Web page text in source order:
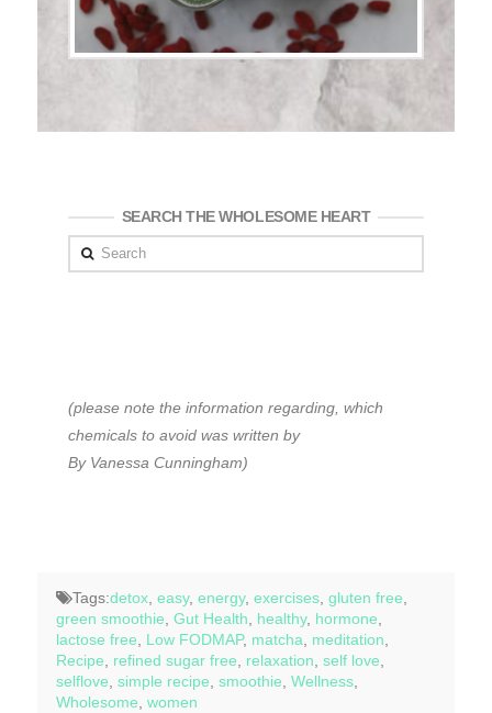
SEARCH THE WHOLESOME HEART
Search
(please note the information regarding, which
chemicals to avoid was written by
By Vanessa Cunningham)
Tags:detox ,easy,energy,exercises ,gluten free
green smoothie ,Gut Health healthy, hormone
lactose free
Low FODMAP, matcha meditation
Recipe
refined sugar free relaxation ,self love
selflove ,simple recipe ,smoothie ,Wellness
Wholesome ,women